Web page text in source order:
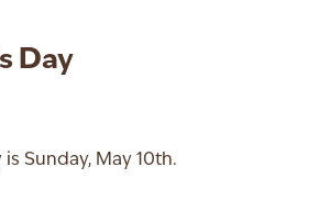
Day
is Sunday, May 10th.